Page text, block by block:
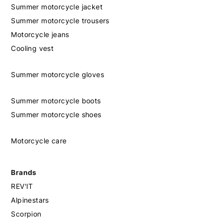
Summer motorcycle jacket
Summer motorcycle trousers
Motorcycle jeans
Cooling vest
Summer motorcycle gloves
Summer motorcycle boots
Summer motorcycle shoes
Motorcycle care
Brands
REV'IT
Alpinestars
Scorpion